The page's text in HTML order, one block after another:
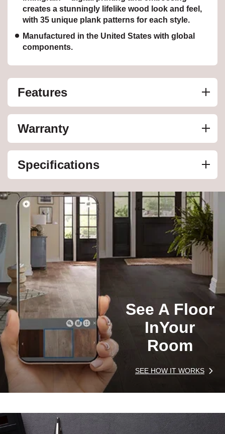
creates a stunningly lifelike wood look and feel,
with 35 unique plank patterns for each style.
Manufactured in the United States with global
components.
Features
Warranty
Specifications
See A Floor
InYour
Room
SEE HOW IT WORKS